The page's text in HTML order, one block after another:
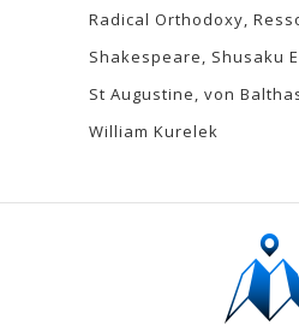
Radical Orthodoxy
Shakespeare
Shusaku
St Augustine von
William Kurelek